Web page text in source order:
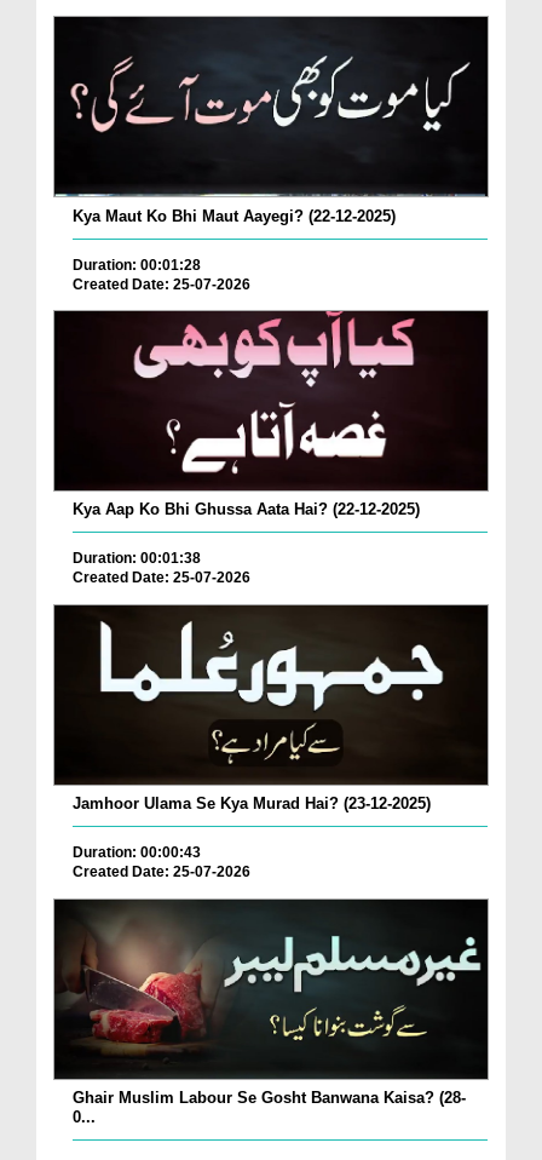
Kya Maut Ko Bhi Maut Aayegi? (22-12-2025)
Duration: 00:01:28
Created Date: 25-07-2026
Kya Aap Ko Bhi Ghussa Aata Hai? (22-12-2025)
Duration: 00:01:38
Created Date: 25-07-2026
Jamhoor Ulama Se Kya Murad Hai? (23-12-2025)
Duration: 00:00:43
Created Date: 25-07-2026
Ghair Muslim Labour Se Gosht Banwana Kaisa? (28-
0...